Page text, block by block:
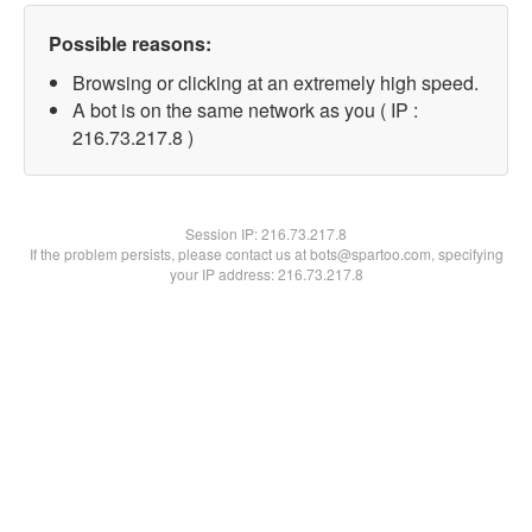
Possible reasons:
Browsing or clicking at an extremely high speed.
A bot is on the same network as you ( IP :
216.73.217.8 )
Session IP:216.73.217.8
If the problem persists, please contact us at bots@spartoo.com, specifying
your IP address: 216.73.217.8